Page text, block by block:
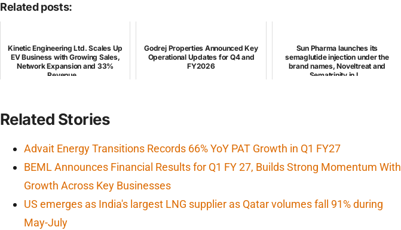
Related posts:
Kinetic Engineering Ltd. Scales Up
EV Business with Growing Sales,
Network Expansion and 33%
Revenue...
Godrej Properties Announced Key
Operational Updates for Q4 and
FY2026
Sun Pharma launches its
semaglutide injection under the
brand names, Noveltreat and
Sematrinity in I...
Related Stories
Advait Energy Transitions Records 66% YoY PAT Growth in Q1 FY27
BEML Announces Financial Results for Q1 FY 27, Builds Strong Momentum With
Growth Across Key Businesses
US emerges as India's largest LNG supplier as Qatar volumes fall 91% during
May-July